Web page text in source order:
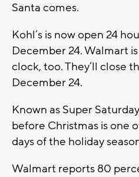
Santa comes.
Kohl’s is now open 24
December 24. Walmart
clock, too. They’ll close
December 24.
Known as Super
before Christmas is one
days of the holiday
Walmart reports 80